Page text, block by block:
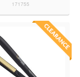
171755